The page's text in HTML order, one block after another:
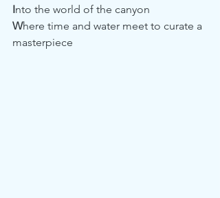
Into the world of the canyon
Where time and water meet to curate a
masterpiece